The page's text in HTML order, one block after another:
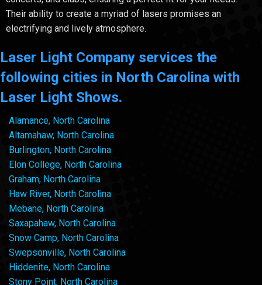
Their ability to create a myriad of lasers promises an
electrifying and lively atmosphere.
Laser Light Company services the
following cities in North Carolina with
Laser Light Shows.
Alamance, North Carolina
Altamahaw, North Carolina
Burlington, North Carolina
Elon College, North Carolina
Graham, North Carolina
Haw River, North Carolina
Mebane, North Carolina
Saxapahaw, North Carolina
Snow Camp, North Carolina
Swepsonville, North Carolina
Hiddenite, North Carolina
Stony Point, North Carolina